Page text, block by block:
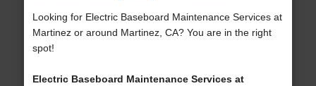
Looking for Electric Baseboard Maintenance Services at
Martinez or around Martinez, CA? You are in the right
spot!
Electric Baseboard Maintenance Services at